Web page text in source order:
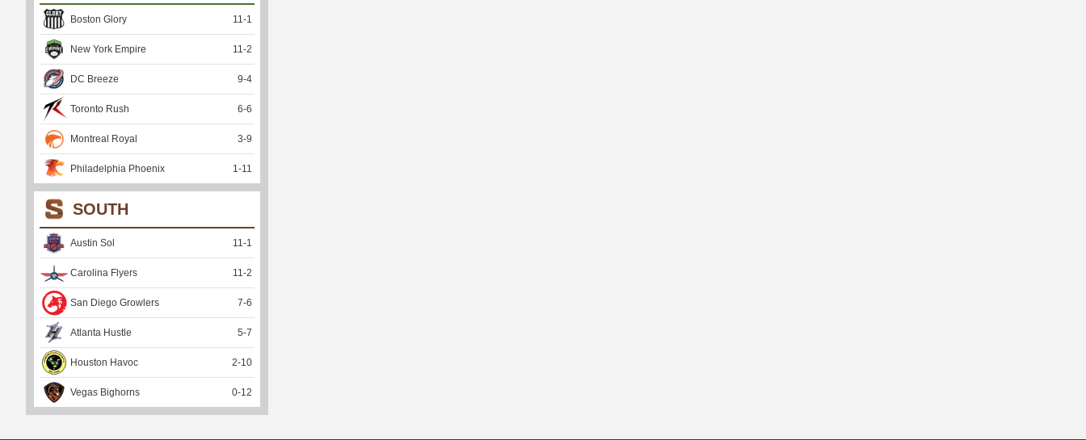
Boston Glory 11 -1
New York Empire 11 -2
DC Breeze 9-4
Toronto Rush 6-6
Montreal Royal 3-9
Philadelphia Phoenix 1 -11
SOUTH
Austin Sol 11 -1
Carolina Flyers 11 -2
San Diego Growlers 7-6
Atlanta Hustle 5-7
Houston Havoc 2-10
Vegas Bighorns 0-12